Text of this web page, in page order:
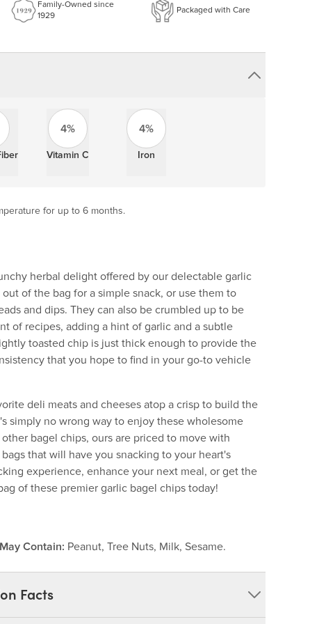
Family-Owned since
1929
Packaged with Care
4%
Vitamin C
4%
Iron
for up to 6 months.
herbal delight offered by our delectable garlic
of the bag for a simple snack, or use them to
and dips. They can also be crumbled up to be
of recipes, adding a hint of garlic and a subtle
toasted chip is just thick enough to provide the
that you hope to find in your go-to vehicle
deli meats and cheeses atop a crisp to build the
simply no wrong way to enjoy these wholesome
bagel chips, ours are priced to move with
that will have you snacking to your heart's
experience, enhance your next meal, or get the
of these premier garlic bagel chips today!
May Contain: Peanut, Tree Nuts, Milk, Sesame.
Facts